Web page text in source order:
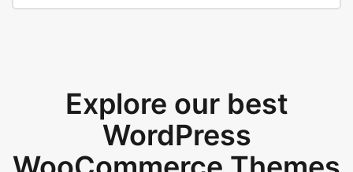
Explore our best
WordPress